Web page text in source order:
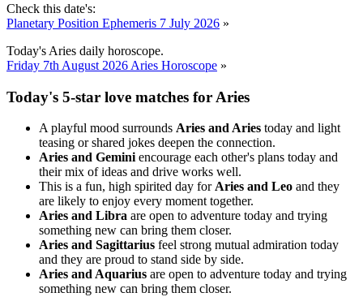
Check this date's:
Planetary Position Ephemeris 7 July 2026 »
Today's Aries daily horoscope.
Friday 7th August 2026 Aries Horoscope »
Today's 5-star love matches for Aries
A playful mood surrounds Aries and Aries today and light
teasing or shared jokes deepen the connection.
Aries and Gemini encourage each other's plans today and
their mix of ideas and drive works well.
This is a fun, high spirited day for Aries and Leo and they
are likely to enjoy every moment together.
Aries and Libra are open to adventure today and trying
something new can bring them closer.
Aries and Sagittarius feel strong mutual admiration today
and they are proud to stand side by side.
Aries and Aquarius are open to adventure today and trying
something new can bring them closer.